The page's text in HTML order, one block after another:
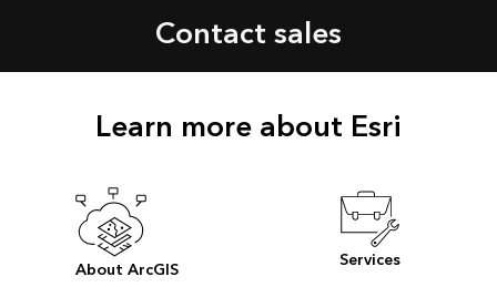
Contact sales
Learn more about Esri
About ArcGIS Services